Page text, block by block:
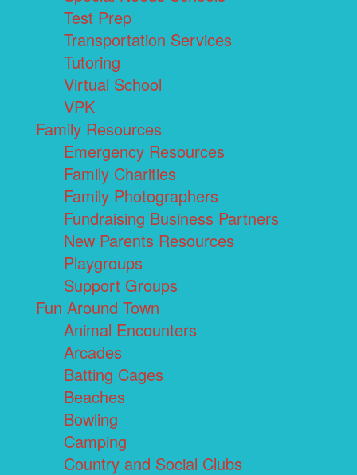
Test Prep
Transportation Services
Tutoring
Virtual School
VPK
Family Resources
Emergency Resources
Family Charities
Family Photographers
Fundraising Business Partners
New Parents Resources
Playgroups
Support Groups
Fun Around Town
Animal Encounters
Arcades
Batting Cages
Beaches
Bowling
Camping
Country and Social Clubs